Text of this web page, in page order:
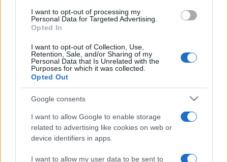
consent section.
I want to opt-out of processing my
Personal Data for Targeted Advertising.
Opted In
I want to opt-out of Collection, Use,
Retention, Sale, and/or Sharing of my
Personal Data that Is Unrelated with the
Purposes for which it was collected.
Opted Out
Google consents
I want to allow Google to enable storage
related to advertising like cookies on web or
device identifiers in apps.
I want to allow my user data to be sent to